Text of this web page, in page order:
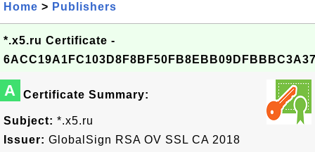
Home > Publishers
*.x5.ru Certificate -
A Certificate Summary:
Subject: *.x5.ru
Issuer: GlobalSign RSA OV SSL CA 2018